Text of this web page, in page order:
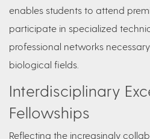
enables students to attend
participate in specialized
professional networks
biological fields.
Interdisciplinary
Fellowships
Reflecting the increasingly